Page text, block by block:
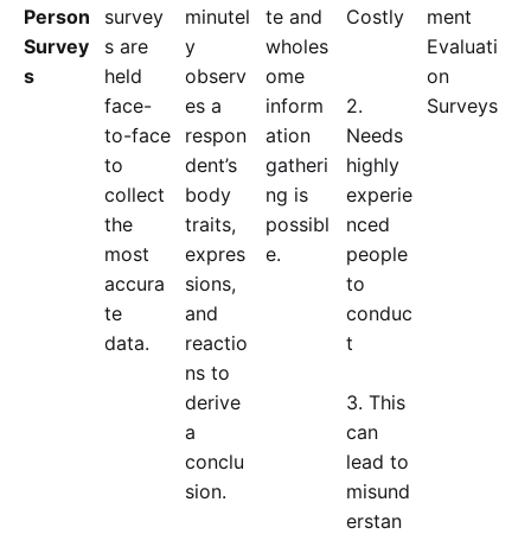
Person
Survey
s
survey
s are
held
face-
to-face
to
collect
the
most
accura
te
data.
minutel
y
observ
es a
respon
dent’s
body
traits,
expres
sions,
and
reactio
ns to
derive
a
conclu
sion.
te and
wholes
ome
inform
ation
gatheri
ng is
possibl
e.
Costly
2.
Needs
highly
experie
nced
people
to
conduc
t
3. This
can
lead to
misund
erstan
ment
Evaluati
on
Surveys